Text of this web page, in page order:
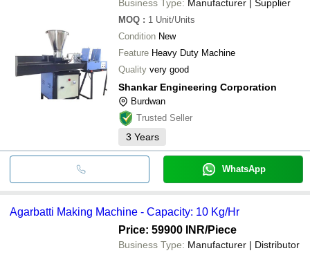
RC Engineering Works
A.M ENTERPRISES
SHRI GAJANAN MACHINERY
GLOBAL ADVERTISING AGENCY & AGRO
INDUSTRIES
QUALITY GROUPS
Diya Industries
Business Type: Manufacturer | Supplier
MOQ : 1 Unit/Units
Condition New
Feature Heavy Duty Machine
Quality very good
Shankar Engineering Corporation
Burdwan
Trusted Seller
3 Years
WhatsApp
Agarbatti Making Machine - Capacity: 10 Kg/Hr
Price: 59900 INR/Piece
Business Type: Manufacturer | Distributor